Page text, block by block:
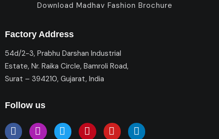
Download Madhav Fashion Brochure
Factory Address
54d/2-3, Prabhu Darshan Industrial
Estate, Nr. Raika Circle, Bamroli Road,
Surat – 394210, Gujarat, India
Follow us